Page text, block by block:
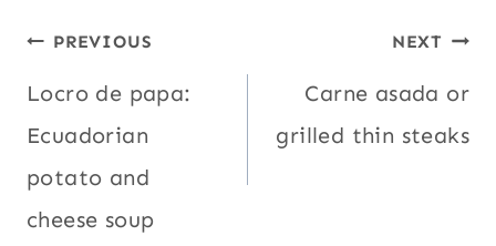
Post
navigation
PREVIOUS
Locro de papa:
Ecuadorian
potato and
cheese soup
NEXT
Carne asada or
grilled thin steaks